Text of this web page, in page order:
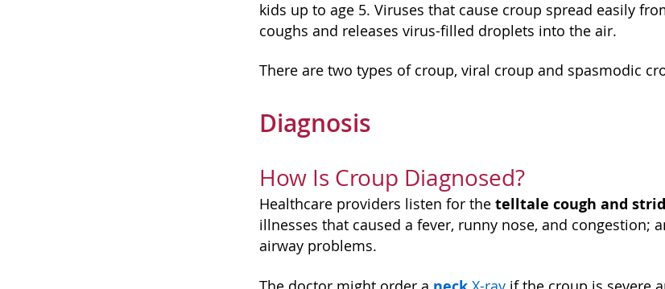
kids up to age 5. Viruses that cause croup spread easily
coughs and releases virus-filled droplets into the air.
There are two types of croup, viral croup and spasmodic
Diagnosis
How Is Croup Diagnosed?
Healthcare providers listen for the telltale cough and
illnesses that caused a fever, runny nose, and
airway problems.